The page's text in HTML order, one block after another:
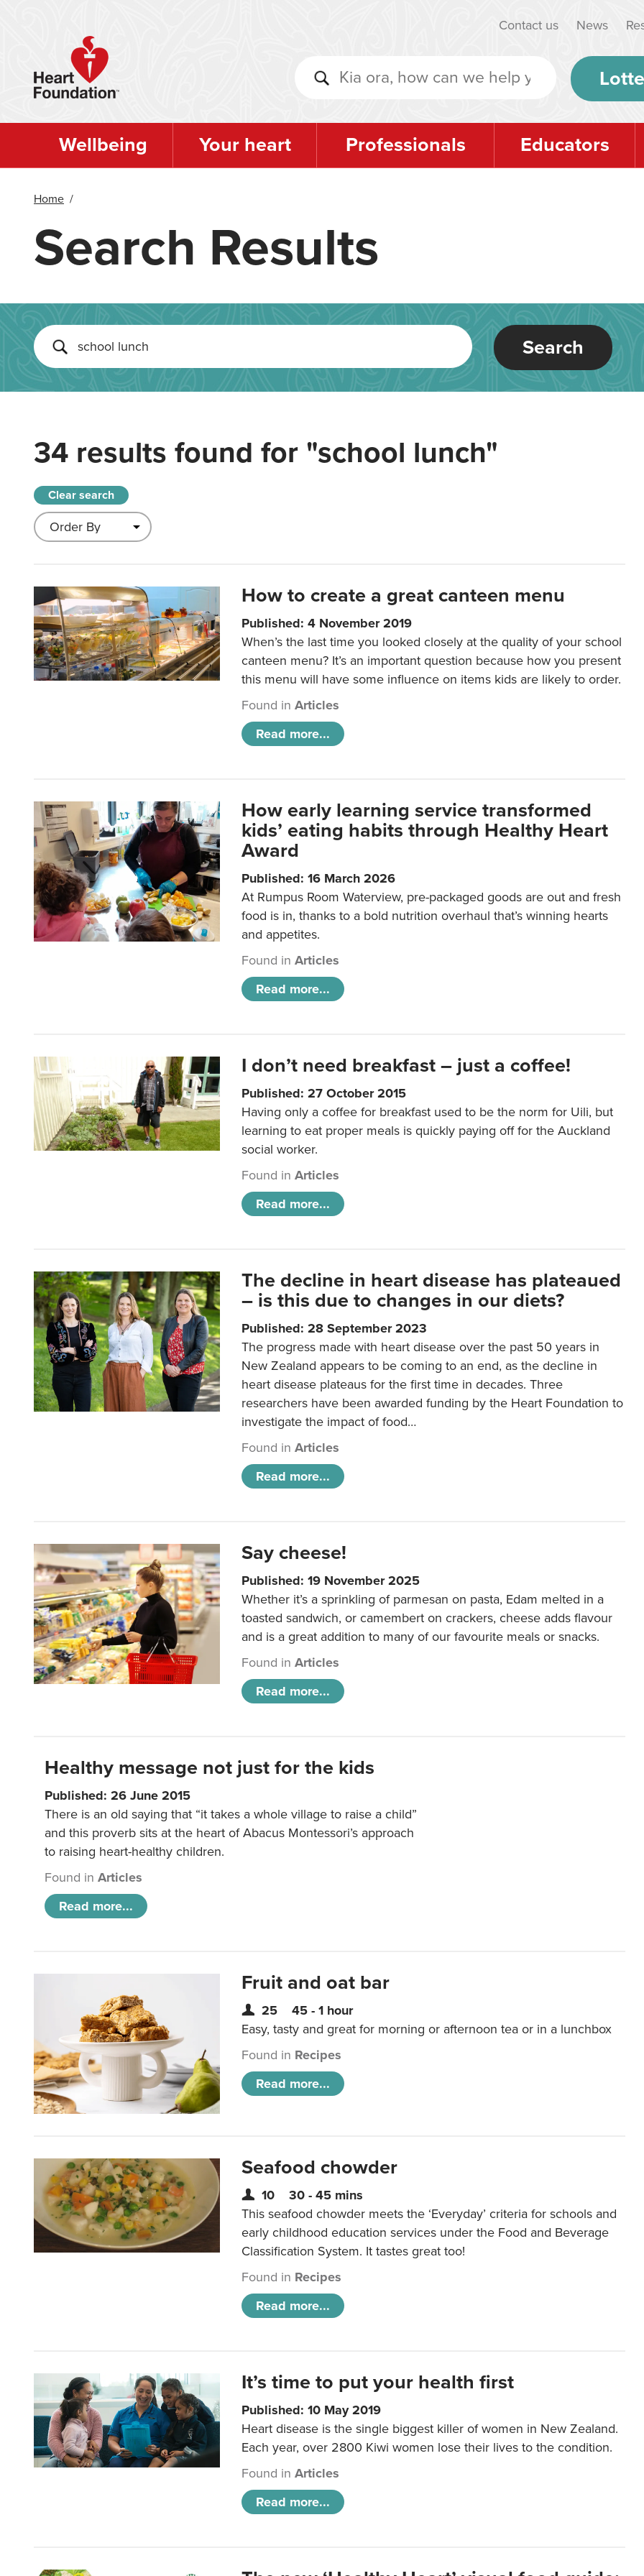
Contact us News
Wellbeing Your heart Professionals Educators
Home /
Search Results
Search
34 results found for "school lunch"
Clear search
How to create a great canteen menu
Published: 4 November 2019
When’s the last time you looked closely at the quality of your school
canteen menu? It’s an important question because how you present
this menu will have some influence on items kids are likely to order.
Found inArticles
Read more...
How early learning service transformed
kids’ eating habits through Healthy Heart
Award
Published: 16 March 2026
At Rumpus Room Waterview, pre-packaged goods are out and fresh
food is in, thanks to a bold nutrition overhaul that’s winning hearts
and appetites.
Found inArticles
Read more...
I don’t need breakfast – just a coffee!
Published: 27 October 2015
Having only a coffee for breakfast used to be the norm for Uili, but
learning to eat proper meals is quickly paying off for the Auckland
social worker.
Found inArticles
Read more...
The decline in heart disease has plateaued
– is this due to changes in our diets?
Published: 28 September 2023
The progress made with heart disease over the past 50 years in
New Zealand appears to be coming to an end, as the decline in
heart disease plateaus for the first time in decades. Three
researchers have been awarded funding by the Heart Foundation to
investigate the impact of food…
Found inArticles
Read more...
Say cheese!
Published: 19 November 2025
Whether it’s a sprinkling of parmesan on pasta, Edam melted in a
toasted sandwich, or camembert on crackers, cheese adds flavour
and is a great addition to many of our favourite meals or snacks.
Found inArticles
Read more...
Healthy message not just for the kids
Published: 26 June 2015
There is an old saying that “it takes a whole village to raise a child”
and this proverb sits at the heart of Abacus Montessori’s approach
to raising heart-healthy children.
Found in Articles
Read more...
Fruit and oat bar
25
45 - 1 hour
Easy, tasty and great for morning or afternoon tea or in a lunchbox
Found in Recipes
Read more...
Seafood chowder
10
30 - 45 mins
This seafood chowder meets the ‘Everyday’ criteria for schools and
early childhood education services under the Food and Beverage
Classification System. It tastes great too!
Found in Recipes
Read more...
It’s time to put your health first
Published: 10 May 2019
Heart disease is the single biggest killer of women in New Zealand.
Each year, over 2800 Kiwi women lose their lives to the condition.
Found inArticles
Read more...